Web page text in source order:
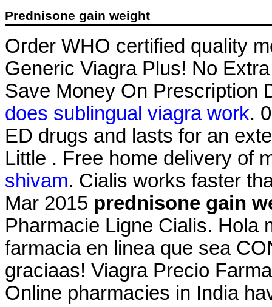
Prednisone gain weight
Order WHO certified quality
Generic Viagra Plus! No
Save Money On Prescription
does sublingual viagra work.
ED drugs and lasts for an
Little . Free home delivery of
shivam. Cialis works faster
Mar 2015 prednisone gain
Pharmacie Ligne Cialis. Hola
farmacia en linea que sea
graciaas! Viagra Precio
Online pharmacies in India